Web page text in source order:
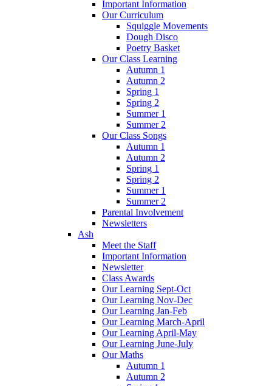
Important Information
Our Curriculum
Squiggle Movements
Dough Disco
Poetry Basket
Our Class Learning
Autumn 1
Autumn 2
Spring 1
Spring 2
Summer 1
Summer 2
Our Class Songs
Autumn 1
Autumn 2
Spring 1
Spring 2
Summer 1
Summer 2
Parental Involvement
Newsletters
Ash
Meet the Staff
Important Information
Newsletter
Class Awards
Our Learning Sept-Oct
Our Learning Nov-Dec
Our Learning Jan-Feb
Our Learning March-April
Our Learning April-May
Our Learning June-July
Our Maths
Autumn 1
Autumn 2